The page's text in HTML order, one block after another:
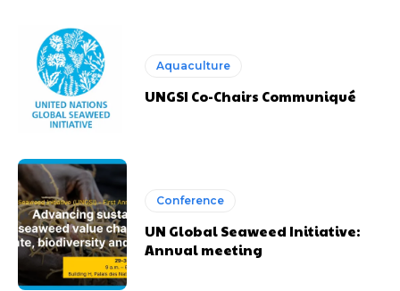
Aquaculture
UNGSI Co-Chairs Communiqué
Conference
UN Global Seaweed Initiative:
Annual meeting